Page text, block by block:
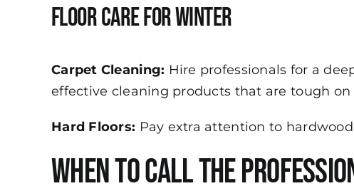
Floor Care for Winter
Carpet Cleaning: Hire professionals for a
effective cleaning products that are tough
Hard Floors: Pay extra attention to
When to Call the